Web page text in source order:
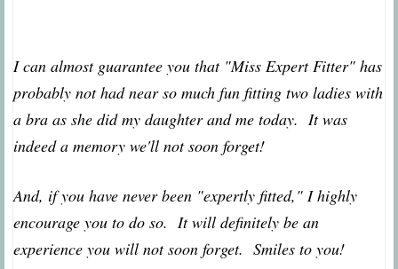
I can almost guarantee you that "Miss Expert Fitter" has
probably not had near so much fun fitting two ladies with
a bra as she did my daughter and me today. It was
indeed a memory we'll not soon forget!
And, if you have never been "expertly fitted," I highly
encourage you to do so. It will definitely be an
experience you will not soon forget. Smiles to you!